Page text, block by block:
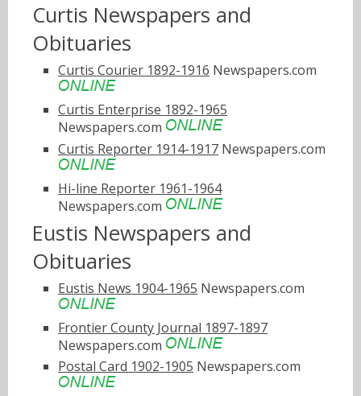
Curtis Newspapers and
Obituaries
Curtis Courier 1892-1916 Newspapers.com
Curtis Enterprise 1892-1965
Newspapers.com
Curtis Reporter 1914-1917 Newspapers.com
Hi-line Reporter 1961-1964
Newspapers.com
Eustis Newspapers and
Obituaries
Eustis News 1904-1965 Newspapers.com
Frontier County Journal 1897-1897
Newspapers.com
Postal Card 1902-1905 Newspapers.com